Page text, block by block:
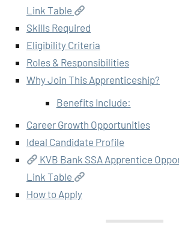
Link Table
Skills Required
Eligibility Criteria
Roles & Responsibilities
Why Join This Apprenticeship?
Benefits Include:
Career Growth Opportunities
Ideal Candidate Profile
KVB Bank SSA Apprentice
Link Table
How to Apply